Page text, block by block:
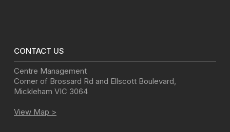
CONTACT US
Centre Management
Corner of Brossard Rd and Ellscott Boulevard,
Mickleham VIC 3064
View Map >